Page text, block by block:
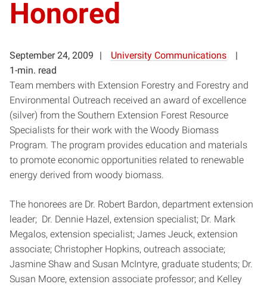
Honored
September 24, 2009
University Communications
1-min. read
Team members with Extension Forestry and Forestry and
Environmental Outreach received an award of excellence
(silver) from the Southern Extension Forest Resource
Specialists for their work with the Woody Biomass
Program. The program provides education and materials
to promote economic opportunities related to renewable
energy derived from woody biomass.
The honorees are Dr. Robert Bardon, department extension
leader; Dr. Dennie Hazel, extension specialist; Dr. Mark
Megalos, extension specialist; James Jeuck, extension
associate; Christopher Hopkins, outreach associate;
Jasmine Shaw and Susan McIntyre, graduate students; Dr.
Susan Moore, extension associate professor; and Kelley